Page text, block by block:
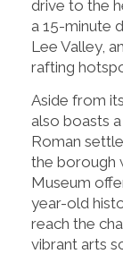
drive to the
a 15-minute
Lee Valley,
rafting
Aside from
also boasts
Roman
the borough
Museum
year-old
reach the
vibrant arts